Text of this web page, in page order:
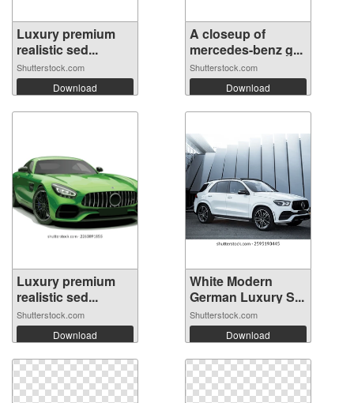
Luxury premium
realistic sed...
Shutterstock.com
Download
A closeup of
mercedes-benz g...
Shutterstock.com
Download
Luxury premium
realistic sed...
Shutterstock.com
Download
White Modern
German Luxury S...
Shutterstock.com
Download